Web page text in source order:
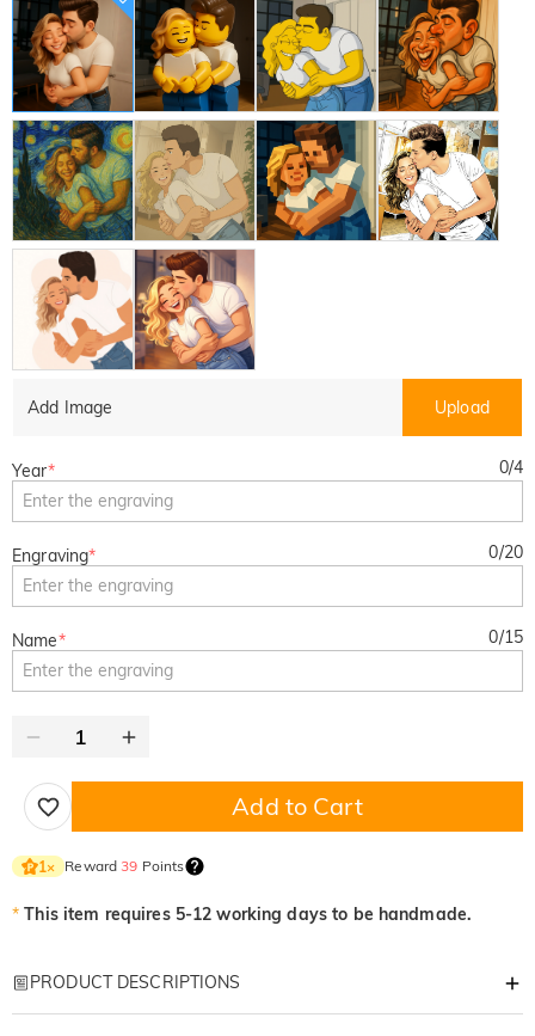
Add Image Upload
Year* 0/4
Engraving* 0/20
Name* 0/15
Add to Cart
1× Reward39 Points
* This item requires 5-12 working days to be handmade.
PRODUCT DESCRIPTIONS